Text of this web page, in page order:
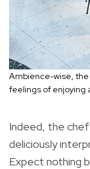
Ambience-wise,
feelings of enjoying
Indeed, the
deliciously
Expect nothing